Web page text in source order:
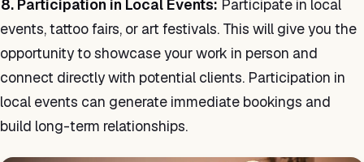
8. Participation in Local Events: Participate in local
events, tattoo fairs, or art festivals. This will give you the
opportunity to showcase your work in person and
connect directly with potential clients. Participation in
local events can generate immediate bookings and
build long-term relationships.